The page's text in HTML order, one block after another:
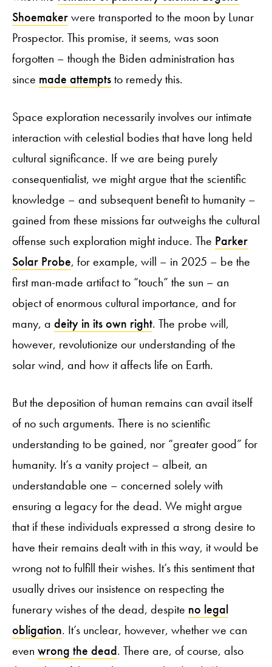
Shoemakerwere transported to the moon by Lunar
Prospector. This promise, it seems, was soon
forgotten – though the Biden administration has
since made attemptsto remedy this.
Space exploration necessarily involves our intimate
interaction with celestial bodies that have long held
cultural significance. If we are being purely
consequentialist, we might argue that the scientific
knowledge – and subsequent benefit to humanity –
gained from these missions far outweighs the cultural
offense such exploration might induce. The Parker
Solar Probe, for example, will – in 2025 – be the
first man-made artifact to “touch” the sun – an
object of enormous cultural importance, and for
many, a deity in its own right. The probe will,
however, revolutionize our understanding of the
solar wind, and how it affects life on Earth.
But the deposition of human remains can avail itself
of no such arguments. There is no scientific
understanding to be gained, nor “greater good” for
humanity. It’s a vanity project – albeit, an
understandable one – concerned solely with
ensuring a legacy for the dead. We might argue
that if these individuals expressed a strong desire to
have their remains dealt with in this way, it would be
wrong not to fulfill their wishes. It’s this sentiment that
usually drives our insistence on respecting the
funerary wishes of the dead, despite no legal
obligation. It’s unclear, however, whether we can
even wrong the dead. There are, of course, also